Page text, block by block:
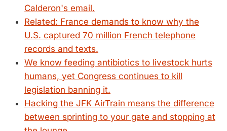
Calderon's email.
Related: France demands to know why the
U.S. captured 70 million French telephone
records and texts.
We know feeding antibiotics to livestock hurts
humans, yet Congress continues to kill
legislation banning it.
Hacking the JFK AirTrain means the difference
between sprinting to your gate and stopping at